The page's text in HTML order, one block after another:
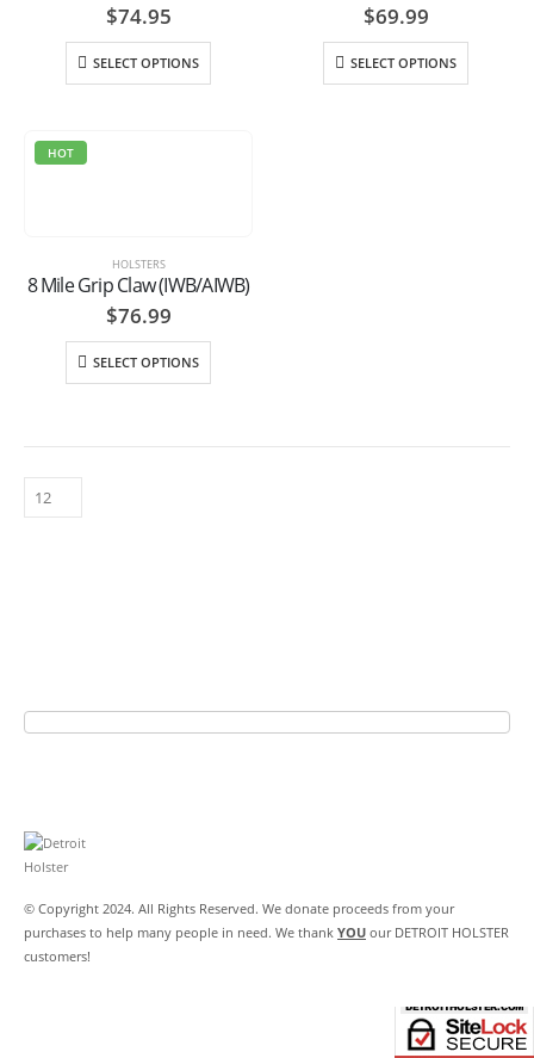
$74.95
SELECT OPTIONS
$69.99
SELECT OPTIONS
HOT
HOLSTERS
8 Mile Grip Claw (IWB/AIWB)
$76.99
SELECT OPTIONS
© Copyright 2024. All Rights Reserved. We donate proceeds from your
purchases to help many people in need. We thank YOU our DETROIT HOLSTER
customers!